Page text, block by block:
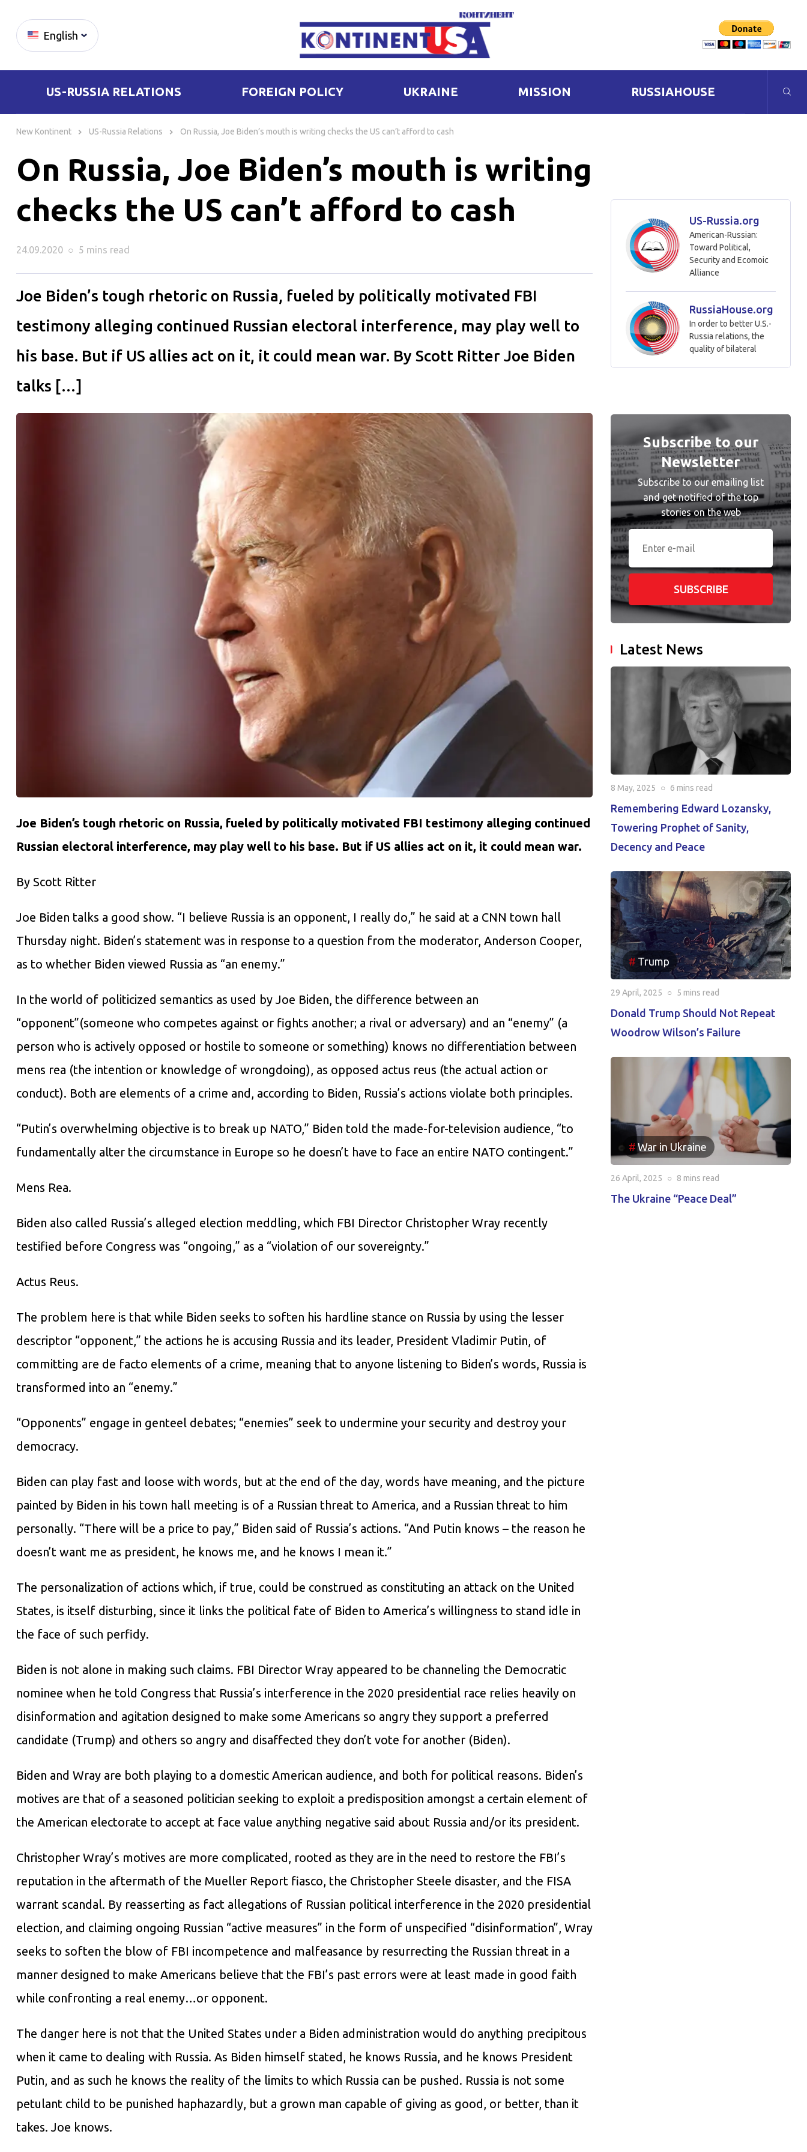
English
US-RUSSIA RELATIONS FOREIGN POLICY UKRAINE MISSION RUSSIAHOUSE
New Kontinent US-Russia Relations On Russia, Joe Biden’s mouth is writing checks the US can’t afford to cash
On Russia, Joe Biden’s mouth is writing
checks the US can’t afford to cash
24.09.2020 ○ 5 mins read
Joe Biden’s tough rhetoric on Russia, fueled by politically motivated FBI
testimony alleging continued Russian electoral interference, may play well to
his base. But if US allies act on it, it could mean war. By Scott Ritter Joe Biden
talks […]
Joe Biden’s tough rhetoric on Russia, fueled by politically motivated FBI testimony alleging continued
Russian electoral interference, may play well to his base. But if US allies act on it, it could mean war.
By Scott Ritter
Joe Biden talks a good show. “I believe Russia is an opponent, I really do,” he said at a CNN town hall
Thursday night. Biden’s statement was in response to a question from the moderator, Anderson Cooper,
as to whether Biden viewed Russia as “an enemy.”
In the world of politicized semantics as used by Joe Biden, the difference between an
“opponent”(someone who competes against or fights another; a rival or adversary) and an “enemy” (a
person who is actively opposed or hostile to someone or something) knows no differentiation between
mens rea (the intention or knowledge of wrongdoing), as opposed actus reus (the actual action or
conduct). Both are elements of a crime and, according to Biden, Russia’s actions violate both principles.
“Putin’s overwhelming objective is to break up NATO,” Biden told the made-for-television audience, “to
fundamentally alter the circumstance in Europe so he doesn’t have to face an entire NATO contingent.”
Mens Rea.
Biden also called Russia’s alleged election meddling, which FBI Director Christopher Wray recently
testified before Congress was “ongoing,” as a “violation of our sovereignty.”
Actus Reus.
The problem here is that while Biden seeks to soften his hardline stance on Russia by using the lesser
descriptor “opponent,” the actions he is accusing Russia and its leader, President Vladimir Putin, of
committing are de facto elements of a crime, meaning that to anyone listening to Biden’s words, Russia is
transformed into an “enemy.”
“Opponents” engage in genteel debates; “enemies” seek to undermine your security and destroy your
democracy.
Biden can play fast and loose with words, but at the end of the day, words have meaning, and the picture
painted by Biden in his town hall meeting is of a Russian threat to America, and a Russian threat to him
personally. “There will be a price to pay,” Biden said of Russia’s actions. “And Putin knows – the reason he
doesn’t want me as president, he knows me, and he knows I mean it.”
The personalization of actions which, if true, could be construed as constituting an attack on the United
States, is itself disturbing, since it links the political fate of Biden to America’s willingness to stand idle in
the face of such perfidy.
Biden is not alone in making such claims. FBI Director Wray appeared to be channeling the Democratic
nominee when he told Congress that Russia’s interference in the 2020 presidential race relies heavily on
disinformation and agitation designed to make some Americans so angry they support a preferred
candidate (Trump) and others so angry and disaffected they don’t vote for another (Biden).
Biden and Wray are both playing to a domestic American audience, and both for political reasons. Biden’s
motives are that of a seasoned politician seeking to exploit a predisposition amongst a certain element of
the American electorate to accept at face value anything negative said about Russia and/or its president.
Christopher Wray’s motives are more complicated, rooted as they are in the need to restore the FBI’s
reputation in the aftermath of the Mueller Report fiasco, the Christopher Steele disaster, and the FISA
warrant scandal. By reasserting as fact allegations of Russian political interference in the 2020 presidential
election, and claiming ongoing Russian “active measures” in the form of unspecified “disinformation”, Wray
seeks to soften the blow of FBI incompetence and malfeasance by resurrecting the Russian threat in a
manner designed to make Americans believe that the FBI’s past errors were at least made in good faith
while confronting a real enemy…or opponent.
The danger here is not that the United States under a Biden administration would do anything precipitous
when it came to dealing with Russia. As Biden himself stated, he knows Russia, and he knows President
Putin, and as such he knows the reality of the limits to which Russia can be pushed. Russia is not some
petulant child to be punished haphazardly, but a grown man capable of giving as good, or better, than it
takes. Joe knows.
US-Russia.org
American-Russian:
Toward Political,
Security and Ecomoic
Alliance
RussiaHouse.org
In order to better U.S.-
Russia relations, the
quality of bilateral
Subscribe to our
Newsletter
Subscribe to our emailing list
and get notified of the top
stories on the web
SUBSCRIBE
Latest News
8 May, 2025 ○ 6 mins read
Remembering Edward Lozansky,
Towering Prophet of Sanity,
Decency and Peace
Trump
29 April, 2025 ○ 5 mins read
Donald Trump Should Not Repeat
Woodrow Wilson’s Failure
War in Ukraine
26 April, 2025 ○ 8 mins read
The Ukraine “Peace Deal”